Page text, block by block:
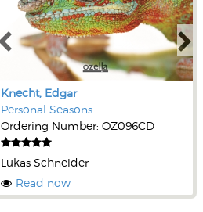
Knecht, Edgar
Personal Seasons
Ordering Number: OZ096CD
Lukas Schneider
Read now